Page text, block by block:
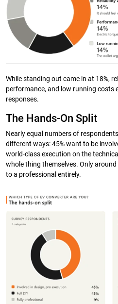
While standing out came in at 18%,
performance, and low running costs
responses.
The Hands-On Split
Nearly equal numbers of
different ways: 45% want to be
world-class execution on the
whole thing themselves. Only
to a professional entirely.